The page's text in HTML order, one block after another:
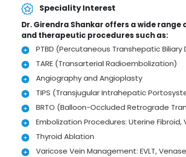
Speciality Interest
Dr. Girendra Shankar offers a wide
and therapeutic procedures such as:
PTBD (Percutaneous Transhepatic Biliary
TARE (Transarterial Radioembolization)
Angiography and Angioplasty
TIPS (Transjugular Intrahepatic
BRTO (Balloon-Occluded Retrograde
Embolization Procedures: Uterine
Thyroid Ablation
Varicose Vein Management: EVLT,